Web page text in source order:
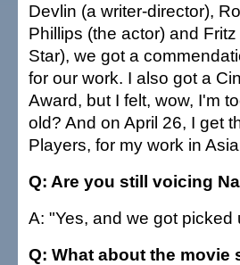
Devlin (a writer-director),
Phillips (the actor) and
Star), we got a
for our work. I also got a
Award, but I felt, wow, I'm
old? And on April 26, I get
Players, for my work in
Q: Are you still voicing
A: "Yes, and we got
Q: What about the movie